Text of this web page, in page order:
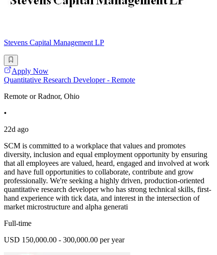
Stevens Capital Management LP
Apply Now
Quantitative Research Developer - Remote
Remote or Radnor, Ohio
•
22d ago
SCM is committed to a workplace that values and promotes
diversity, inclusion and equal employment opportunity by ensuring
that all employees are valued, heard, engaged and involved at work
and have full opportunities to collaborate, contribute and grow
professionally. We're seeking a highly driven, production-oriented
quantitative research developer who has strong technical skills, first-
hand experience with tick data, and interest in the intersection of
market microstructure and alpha generati
Full-time
USD 150,000.00 - 300,000.00 per year